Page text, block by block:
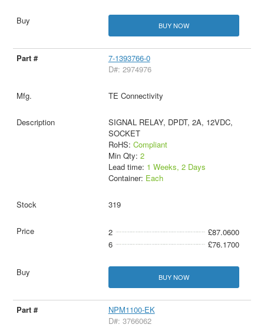
BUY NOW
7-1393766-0
D#: 2974976
TE Connectivity
SIGNAL RELAY, DPDT, 2A, 12VDC,
SOCKET
RoHS: Compliant
Min Qty: 2
Lead time: 1 Weeks, 2 Days
Container: Each
319
2
£87.0600
6
£76.1700
BUY NOW
NPM1100-EK
D#: 3766062